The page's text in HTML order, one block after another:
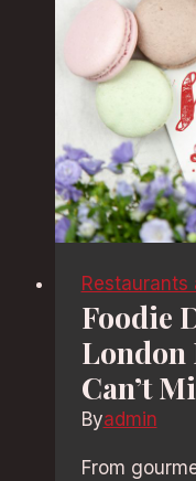
Restaurants
Foodie
London
Can’t
Byadmin
From